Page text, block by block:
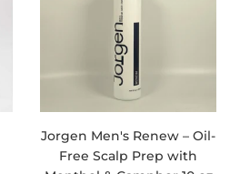
Jorgen Men's Renew – Oil-
Free Scalp Prep with